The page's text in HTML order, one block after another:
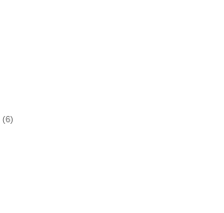
(6)